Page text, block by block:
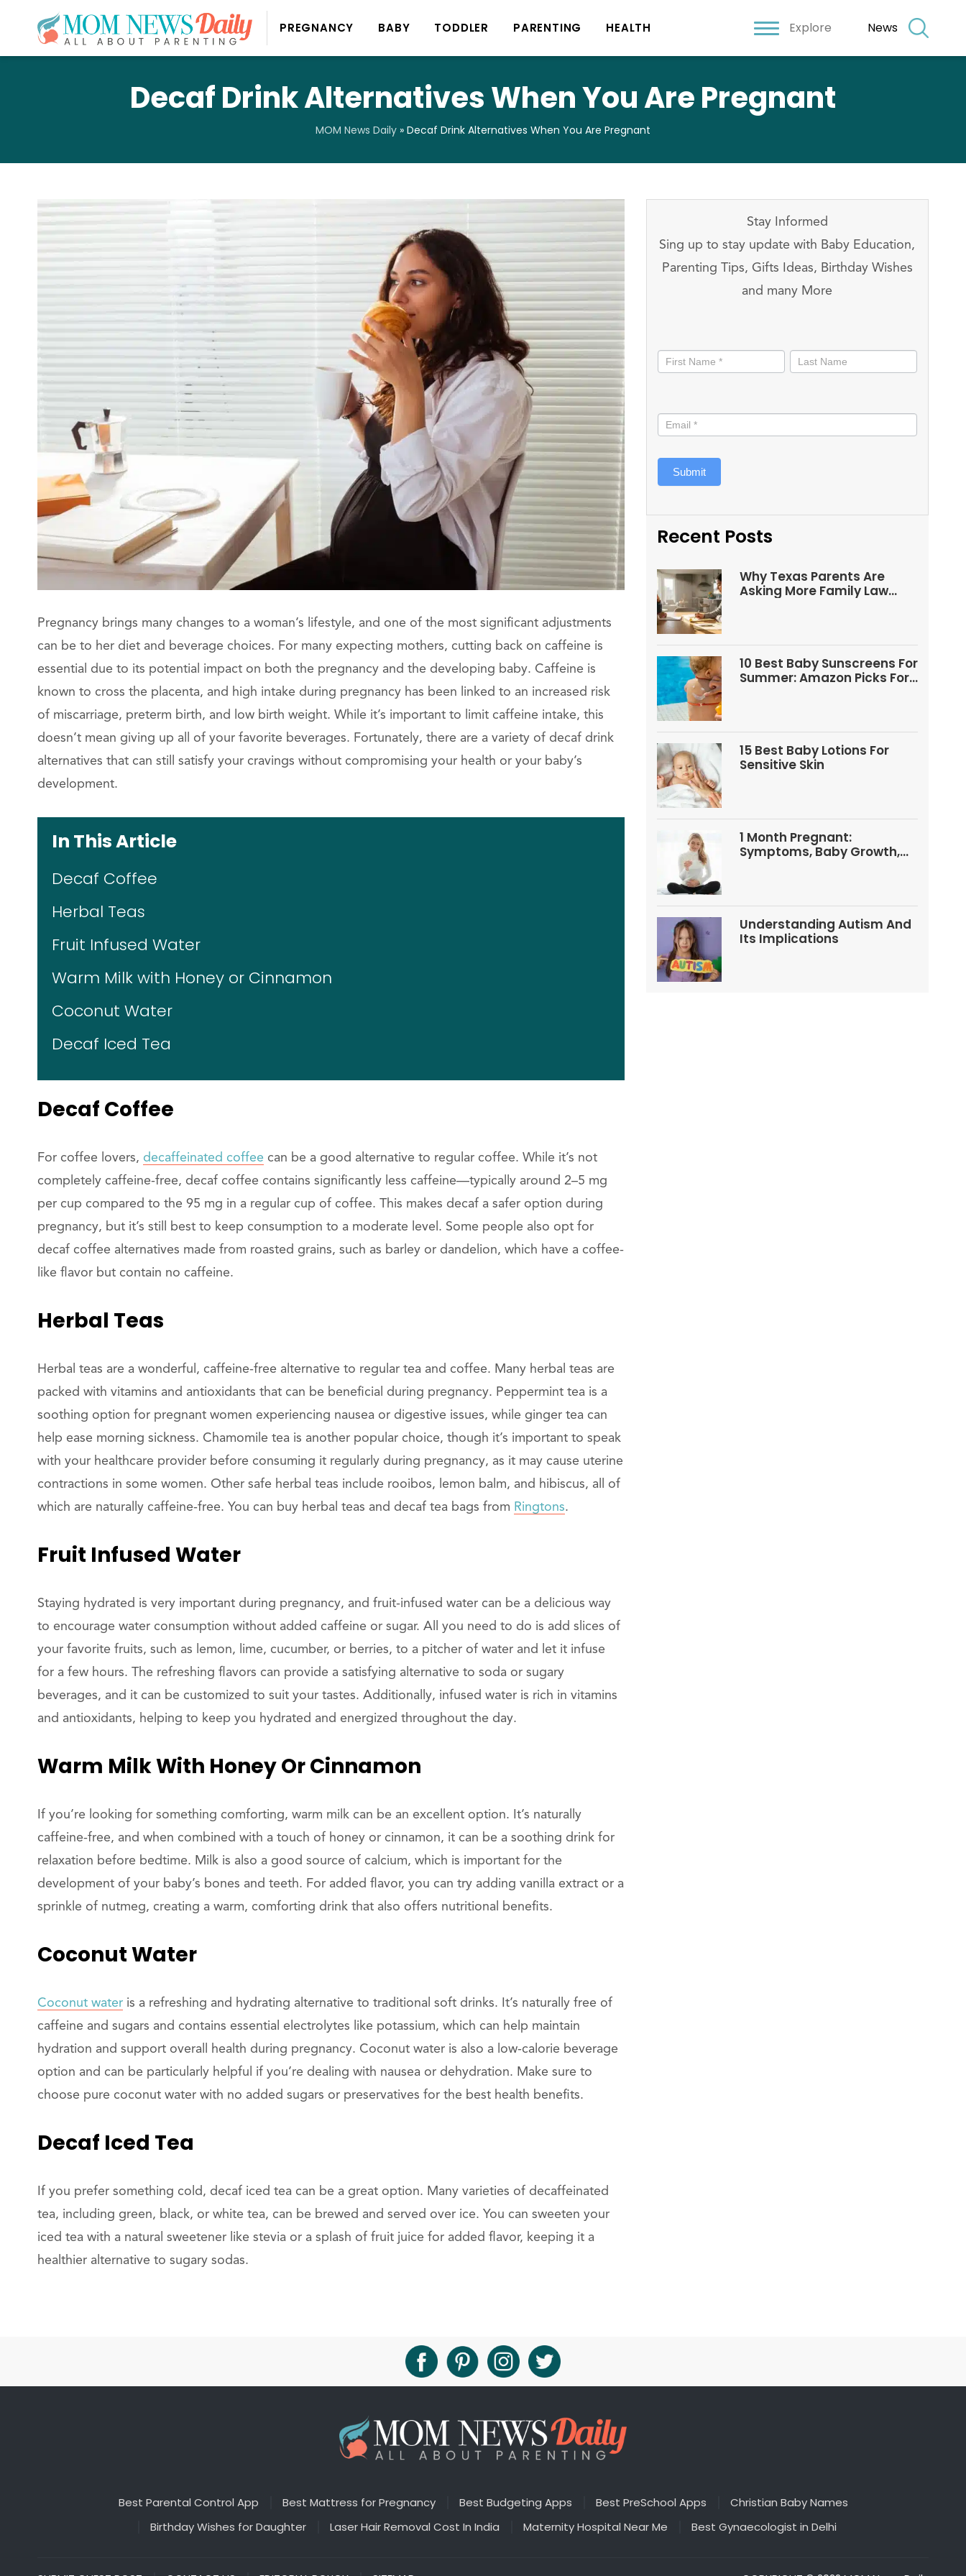
PREGNANCY BABY TODDLER PARENTING HEALTH Explore News
Decaf Drink Alternatives When You Are Pregnant
MOM News Daily » Decaf Drink Alternatives When You Are Pregnant
Pregnancy brings many changes to a woman’s lifestyle, and one of the most significant adjustments
can be to her diet and beverage choices. For many expecting mothers, cutting back on caffeine is
essential due to its potential impact on both the pregnancy and the developing baby. Caffeine is
known to cross the placenta, and high intake during pregnancy has been linked to an increased risk
of miscarriage, preterm birth, and low birth weight. While it’s important to limit caffeine intake, this
doesn’t mean giving up all of your favorite beverages. Fortunately, there are a variety of decaf drink
alternatives that can still satisfy your cravings without compromising your health or your baby’s
development.
In This Article
Decaf Coffee
Herbal Teas
Fruit Infused Water
Warm Milk with Honey or Cinnamon
Coconut Water
Decaf Iced Tea
Decaf Coffee
For coffee lovers, decaffeinated coffee can be a good alternative to regular coffee. While it’s not
completely caffeine-free, decaf coffee contains significantly less caffeine—typically around 2–5 mg
per cup compared to the 95 mg in a regular cup of coffee. This makes decaf a safer option during
pregnancy, but it’s still best to keep consumption to a moderate level. Some people also opt for
decaf coffee alternatives made from roasted grains, such as barley or dandelion, which have a coffee-
like flavor but contain no caffeine.
Herbal Teas
Herbal teas are a wonderful, caffeine-free alternative to regular tea and coffee. Many herbal teas are
packed with vitamins and antioxidants that can be beneficial during pregnancy. Peppermint tea is a
soothing option for pregnant women experiencing nausea or digestive issues, while ginger tea can
help ease morning sickness. Chamomile tea is another popular choice, though it’s important to speak
with your healthcare provider before consuming it regularly during pregnancy, as it may cause uterine
contractions in some women. Other safe herbal teas include rooibos, lemon balm, and hibiscus, all of
which are naturally caffeine-free. You can buy herbal teas and decaf tea bags from Ringtons.
Fruit Infused Water
Staying hydrated is very important during pregnancy, and fruit-infused water can be a delicious way
to encourage water consumption without added caffeine or sugar. All you need to do is add slices of
your favorite fruits, such as lemon, lime, cucumber, or berries, to a pitcher of water and let it infuse
for a few hours. The refreshing flavors can provide a satisfying alternative to soda or sugary
beverages, and it can be customized to suit your tastes. Additionally, infused water is rich in vitamins
and antioxidants, helping to keep you hydrated and energized throughout the day.
Warm Milk With Honey Or Cinnamon
If you’re looking for something comforting, warm milk can be an excellent option. It’s naturally
caffeine-free, and when combined with a touch of honey or cinnamon, it can be a soothing drink for
relaxation before bedtime. Milk is also a good source of calcium, which is important for the
development of your baby’s bones and teeth. For added flavor, you can try adding vanilla extract or a
sprinkle of nutmeg, creating a warm, comforting drink that also offers nutritional benefits.
Coconut Water
Coconut water is a refreshing and hydrating alternative to traditional soft drinks. It’s naturally free of
caffeine and sugars and contains essential electrolytes like potassium, which can help maintain
hydration and support overall health during pregnancy. Coconut water is also a low-calorie beverage
option and can be particularly helpful if you’re dealing with nausea or dehydration. Make sure to
choose pure coconut water with no added sugars or preservatives for the best health benefits.
Decaf Iced Tea
If you prefer something cold, decaf iced tea can be a great option. Many varieties of decaffeinated
tea, including green, black, or white tea, can be brewed and served over ice. You can sweeten your
iced tea with a natural sweetener like stevia or a splash of fruit juice for added flavor, keeping it a
healthier alternative to sugary sodas.
Stay Informed
Sing up to stay update with Baby Education,
Parenting Tips, Gifts Ideas, Birthday Wishes
and many More
informed
Submit
Recent Posts
Why Texas Parents Are
Asking More Family Law
10 Best Baby Sunscreens For
Summer: Amazon Picks For
15 Best Baby Lotions For
Sensitive Skin
1 Month Pregnant:
Symptoms, Baby Growth,
Understanding Autism And
Its Implications
Best Parental Control App Best Mattress for Pregnancy Best Budgeting Apps Best PreSchool Apps
Christian Baby Names
Birthday Wishes for Daughter
Laser Hair Removal Cost In India Maternity Hospital Near Me Best Gynaecologist in Delhi